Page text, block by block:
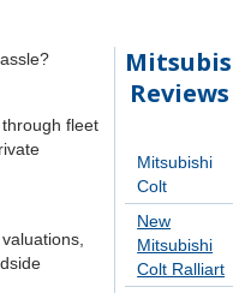
Reviews
Mitsubishi
Colt
New
Mitsubishi
Colt Ralliart
fleet